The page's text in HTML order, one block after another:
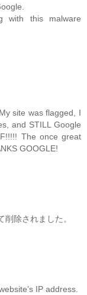
with this malware
site was flagged, I
and STILL Google
The once great
GOOGLE!
除されました。
IP address.